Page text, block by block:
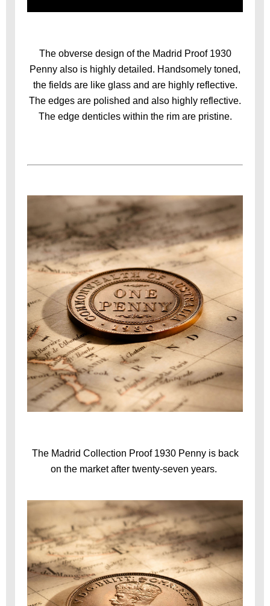
The obverse design of the Madrid Proof 1930
Penny also is highly detailed. Handsomely toned,
the fields are like glass and are highly reflective.
The edges are polished and also highly reflective.
The edge denticles within the rim are pristine.
The Madrid Collection Proof 1930 Penny is back
on the market after twenty-seven years.